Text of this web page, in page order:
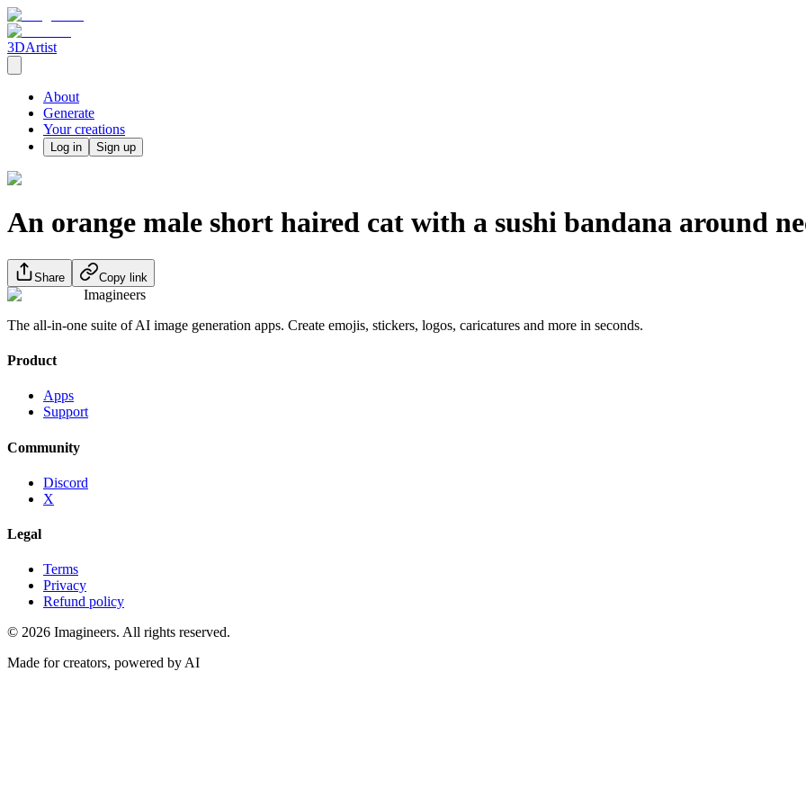
3DArtist
About
Generate
Your creations
Log in Sign up
An orange male short haired cat with a sushi bandana around
Share Copy link
Imagineers
The all-in-one suite of AI image generation apps. Create emojis, stickers, logos, caricatures and more in seconds.
Product
Apps
Support
Community
Discord
X
Legal
Terms
Privacy
Refund policy
© 2026 Imagineers. All rights reserved.
Made for creators, powered by AI